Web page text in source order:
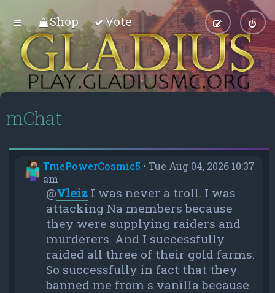
Shop Vote
mChat
TruePowerCosmic5 •Tue Aug 04, 2026 10:37
am
@Vleiz I was never a troll. I was
attacking Na members because
they were supplying raiders and
murderers. And I successfully
raided all three of their gold farms.
So successfully in fact that they
banned me from s vanilla because